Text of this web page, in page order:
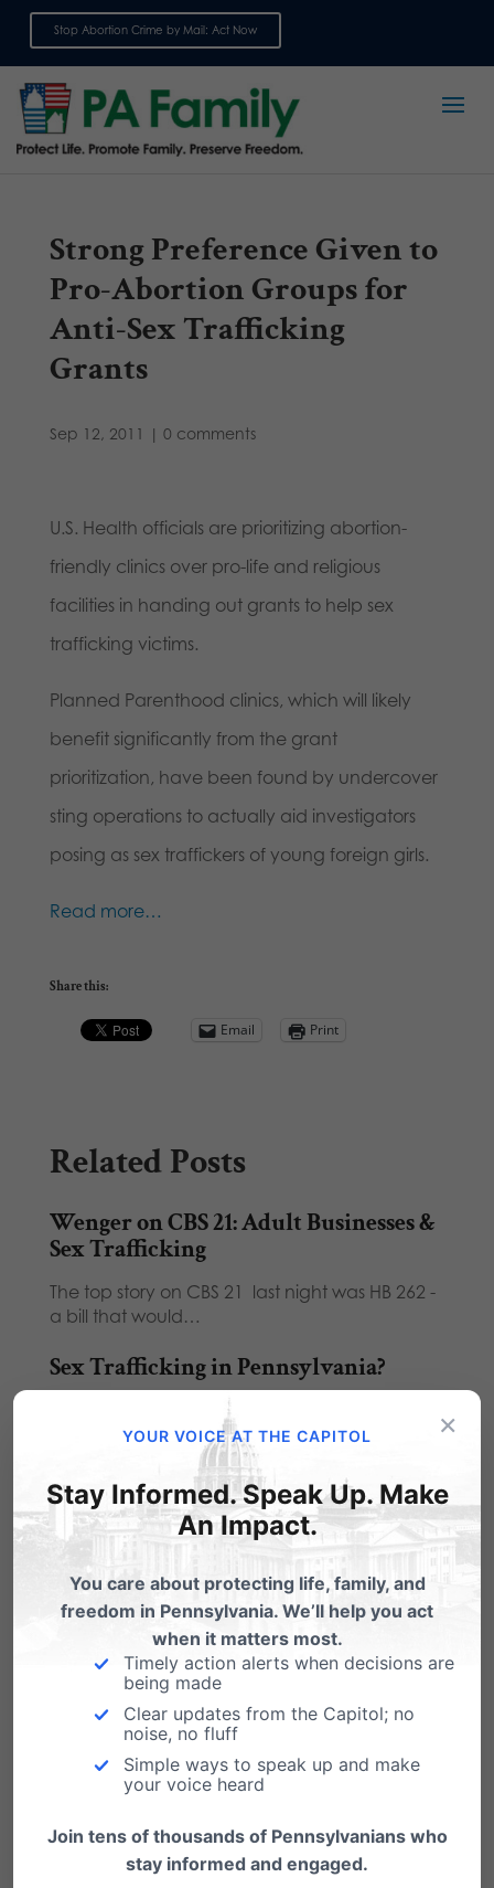
Stop Abortion Crime by Mail: Act Now
Strong Preference Given to
Pro-Abortion Groups for
Anti-Sex Trafficking
Grants
Sep 12, 2011 | 0 comments
U.S. Health officials are prioritizing abortion-
friendly clinics over pro-life and religious
facilities in handing out grants to help sex
trafficking victims.
Planned Parenthood clinics, which will likely
benefit significantly from the grant
prioritization, have been found by undercover
sting operations to actually aid investigators
posing as sex traffickers of young foreign girls.
Read more…
Share this:
Email Print
Related Posts
Wenger on CBS 21: Adult Businesses &
Sex Trafficking
The top story on CBS 21 last night was HB 262 -
a bill that would…
Sex Trafficking in Pennsylvania?
Is sex trafficking a problem in Pennsylvania?
You tell me: Five Chambersburg men charged
Pro-abortion Hearing Admits the
Difference Between a Miscarriage and
an Abortion is a Heartbeat
(HARRISBURG, PA - March 29, 2023) The
Pennsylvania House Democrats today held a
hearing about…
×
YOUR VOICE AT THE CAPITOL
Stay Informed. Speak Up. Make
An Impact.
You care about protecting life, family, and
freedom in Pennsylvania. We’ll help you act
when it matters most.
Timely action alerts when decisions are
being made
Clear updates from the Capitol; no
noise, no fluff
Simple ways to speak up and make
your voice heard
Join tens of thousands of Pennsylvanians who
stay informed and engaged.